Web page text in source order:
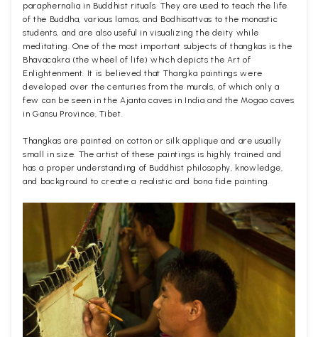
paraphernalia in Buddhist rituals. They are used to teach the life
of the Buddha, various lamas, and Bodhisattvas to the monastic
students, and are also useful in visualizing the deity while
meditating. One of the most important subjects of thangkas is the
Bhavacakra (the wheel of life) which depicts the Art of
Enlightenment. It is believed that Thangka paintings were
developed over the centuries from the murals, of which only a
few can be seen in the Ajanta caves in India and the Mogao caves
in Gansu Province, Tibet.
Thangkas are painted on cotton or silk applique and are usually
small in size. The artist of these paintings is highly trained and
has a proper understanding of Buddhist philosophy, knowledge,
and background to create a realistic and bona fide painting.